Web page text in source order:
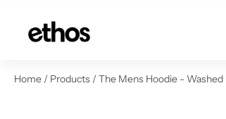
to content
Home / Products / The Mens Hoodie -